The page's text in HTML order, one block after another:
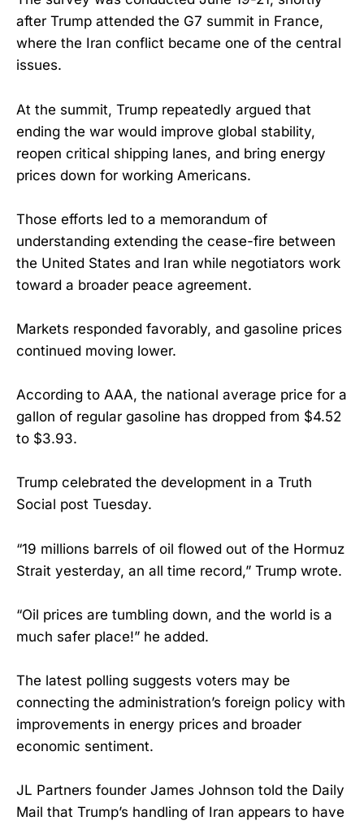
after Trump attended the G7 summit in France,
where the Iran conflict became one of the central
issues.
At the summit, Trump repeatedly argued that
ending the war would improve global stability,
reopen critical shipping lanes, and bring energy
prices down for working Americans.
Those efforts led to a memorandum of
understanding extending the cease-fire between
the United States and Iran while negotiators work
toward a broader peace agreement.
Markets responded favorably, and gasoline prices
continued moving lower.
According to AAA, the national average price for a
gallon of regular gasoline has dropped from $4.52
to $3.93.
Trump celebrated the development in a Truth
Social post Tuesday.
“19 millions barrels of oil flowed out of the Hormuz
Strait yesterday, an all time record,” Trump wrote.
“Oil prices are tumbling down, and the world is a
much safer place!” he added.
The latest polling suggests voters may be
connecting the administration’s foreign policy with
improvements in energy prices and broader
economic sentiment.
JL Partners founder James Johnson told the Daily
Mail that Trump’s handling of Iran appears to have